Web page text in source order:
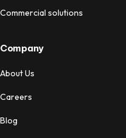
Commercial solutions
Company
About Us
Careers
Blog